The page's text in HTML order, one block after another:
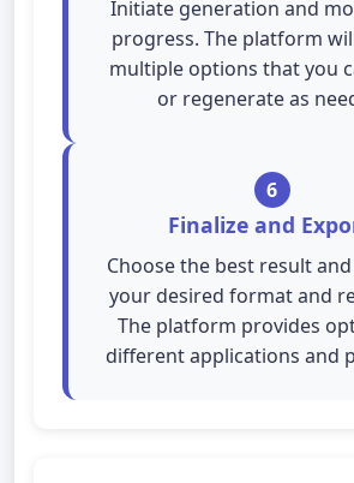
Initiate generation and
progress. The platform
multiple options that you
or regenerate as
6
Finalize and
Choose the best result
your desired format and
The platform provides
different applications and